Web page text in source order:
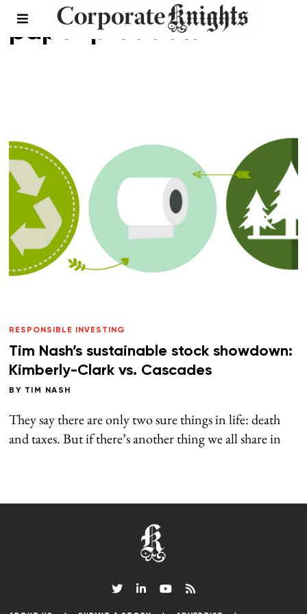
paper products
RESPONSIBLE INVESTING
Tim Nash’s sustainable stock showdown:
Kimberly-Clark vs. Cascades
BY TIM NASH
They say there are only two sure things in life: death
and taxes. But if there’s another thing we all share in